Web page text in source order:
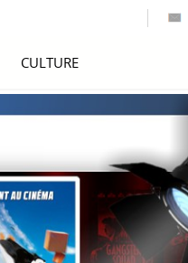
CULTURE